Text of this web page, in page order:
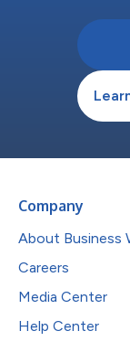
Company
About Business
Careers
Media Center
Help Center